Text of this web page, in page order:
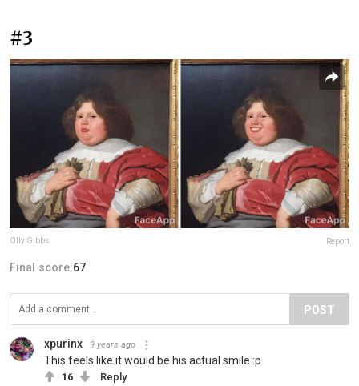
#3
Olly Gibbs Report
Final score:67
POST
xpurinx 9 years ago
This feels like it would be his actual smile :p
16 Reply